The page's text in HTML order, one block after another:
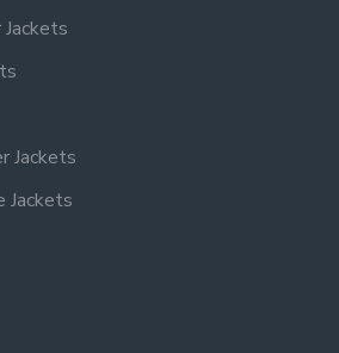
Jackets
Jackets